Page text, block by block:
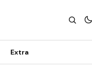
Extra